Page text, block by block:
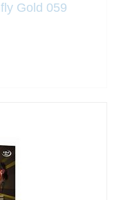
Gold 059